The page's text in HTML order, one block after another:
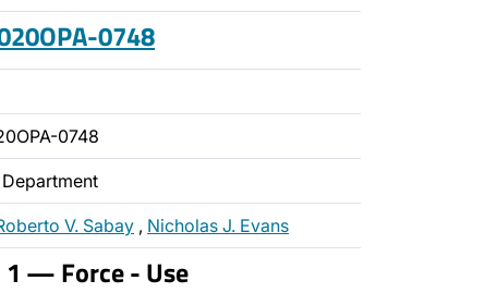
0748
0748
V. Sabay , Nicholas J. Evans
— Force - Use